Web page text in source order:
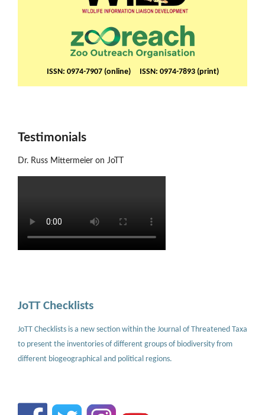
ISSN: 0974-7907 (online) ISSN: 0974-7893 (print)
Testimonials
Dr. Russ Mittermeier on JoTT
JoTT Checklists
JoTT Checklists is a new section within the Journal of Threatened Taxa
to present the inventories of different groups of biodiversity from
different biogeographical and political regions.